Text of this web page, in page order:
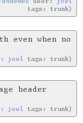
tags: trunk
even when no
joel tags: trunk
header
joel tags: trunk